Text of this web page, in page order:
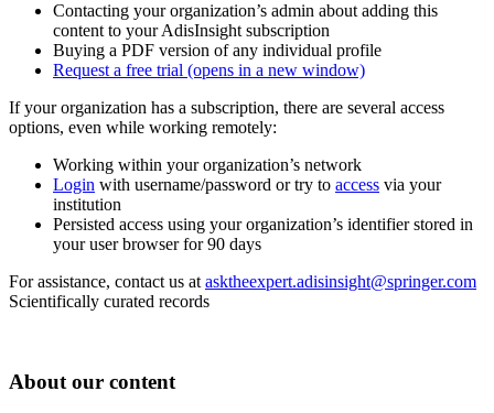
Contacting your organization’s admin about adding this
content to your AdisInsight subscription
Buying a PDF version of any individual profile
Request a free trial (opens in a new window)
If your organization has a subscription, there are several access
options, even while working remotely:
Working within your organization’s network
Login with username/password or try to access via your
institution
Persisted access using your organization’s identifier stored in
your user browser for 90 days
For assistance, contact us at asktheexpert.adisinsight@springer.com
Scientifically curated records
About our content